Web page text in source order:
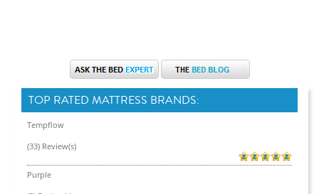
TOP RATED MATTRESS BRANDS:
Tempflow
(33) Review(s)
Purple